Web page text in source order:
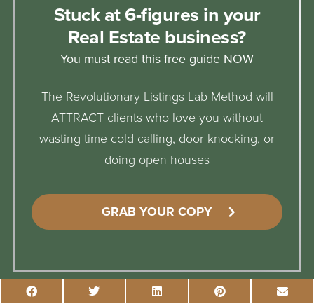
Stuck at 6-figures in your
Real Estate business?
You must read this free guide NOW
The Revolutionary Listings Lab Method will
ATTRACT clients who love you without
wasting time cold calling, door knocking, or
doing open houses
GRAB YOUR COPY